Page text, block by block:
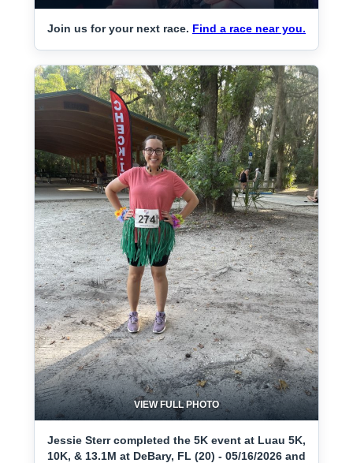
Join us for your next race. Find a race near you.
VIEW FULL PHOTO
Jessie Sterr completed the 5K event at Luau 5K,
10K, & 13.1M at DeBary, FL (20) - 05/16/2026 and